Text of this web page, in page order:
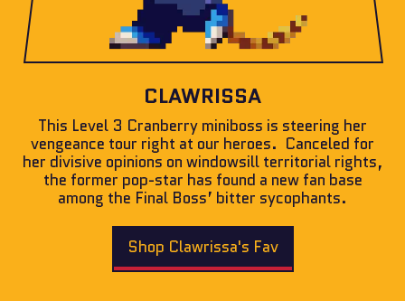
CLAWRISSA
This Level 3 Cranberry miniboss is steering her
vengeance tour right at our heroes. Canceled for
her divisive opinions on windowsill territorial rights,
the former pop-star has found a new fan base
among the Final Boss’ bitter sycophants.
Shop Clawrissa's Fav